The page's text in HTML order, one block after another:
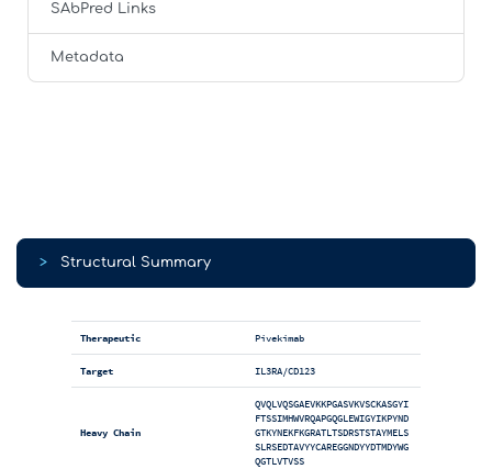
SAbPred Links
Metadata
> Structural Summary
Therapeutic Pivekimab
Target IL3RA/CD123
Heavy Chain
QVQLVQSGAEVKKPGASVKVSCKASGYI
FTSSIMHWVRQAPGQGLEWIGYIKPYND
GTKYNEKFKGRATLTSDRSTSTAYMELS
SLRSEDTAVYYCAREGGNDYYDTMDYWG
QGTLVTVSS